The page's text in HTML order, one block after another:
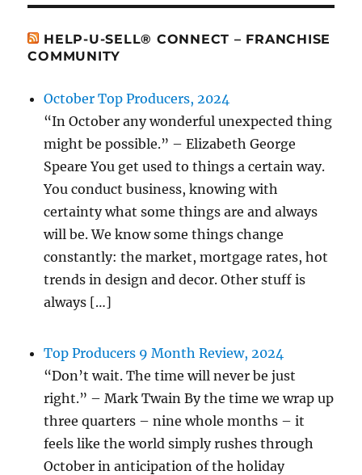
HELP-U-SELL® CONNECT – FRANCHISE
COMMUNITY
October Top Producers, 2024
“In October any wonderful unexpected thing
might be possible.” – Elizabeth George
Speare You get used to things a certain way.
You conduct business, knowing with
certainty what some things are and always
will be. We know some things change
constantly: the market, mortgage rates, hot
trends in design and decor. Other stuff is
always […]
Top Producers 9 Month Review, 2024
“Don’t wait. The time will never be just
right.” – Mark Twain By the time we wrap up
three quarters – nine whole months – it
feels like the world simply rushes through
October in anticipation of the holiday